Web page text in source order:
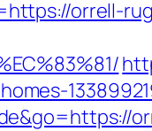
orrell-